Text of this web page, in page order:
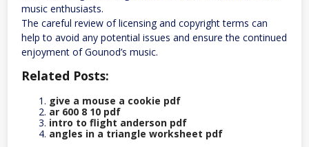
music enthusiasts.
The careful review of licensing and copyright terms can
help to avoid any potential issues and ensure the continued
enjoyment of Gounod’s music.
Related Posts:
give a mouse a cookie pdf
ar 600 8 10 pdf
intro to flight anderson pdf
angles in a triangle worksheet pdf